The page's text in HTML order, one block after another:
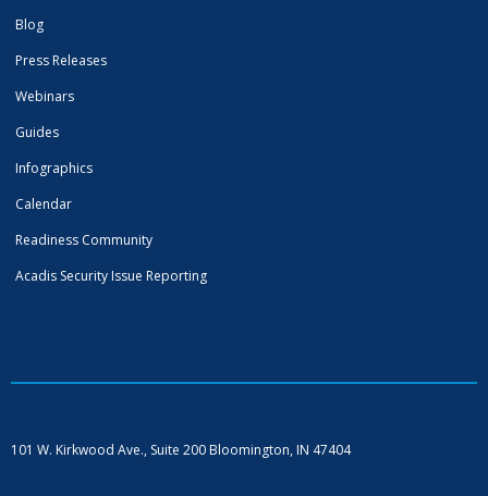
Blog
Press Releases
Webinars
Guides
Infographics
Calendar
Readiness Community
Acadis Security Issue Reporting
101 W. Kirkwood Ave., Suite 200 Bloomington, IN 47404